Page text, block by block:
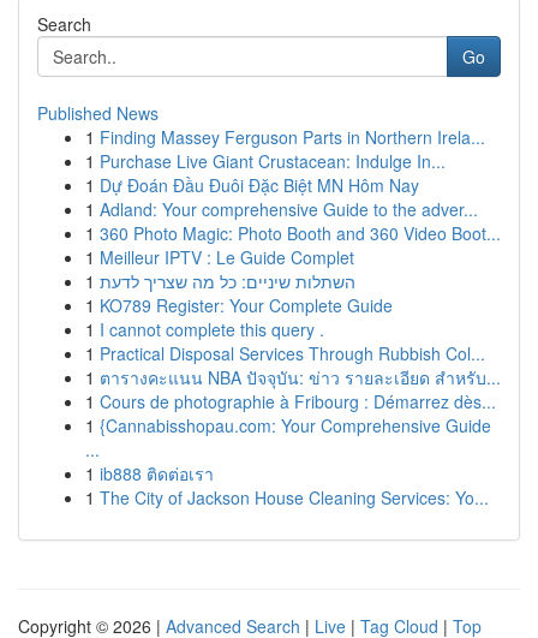
Search
Go
Published News
1 Finding Massey Ferguson Parts in Northern Irela...
1 Purchase Live Giant Crustacean: Indulge In...
1 Dự Đoán Đầu Đuôi Đặc Biệt MN Hôm Nay
1 Adland: Your comprehensive Guide to the adver...
1 360 Photo Magic: Photo Booth and 360 Video Boot...
1 Meilleur IPTV : Le Guide Complet
1 השתלות שיניים: כל מה שצריך לדעת
1 KO789 Register: Your Complete Guide
1 I cannot complete this query .
1 Practical Disposal Services Through Rubbish Col...
1 ตารางคะแนน NBA ปัจจุบัน: ข่าว รายละเอียด สำหรับ...
1 Cours de photographie à Fribourg : Démarrez dès...
1 {Cannabisshopau.com: Your Comprehensive Guide
...
1 ib888 ติดต่อเรา
1 The City of Jackson House Cleaning Services: Yo...
Copyright © 2026 | Advanced Search | Live | Tag Cloud | Top